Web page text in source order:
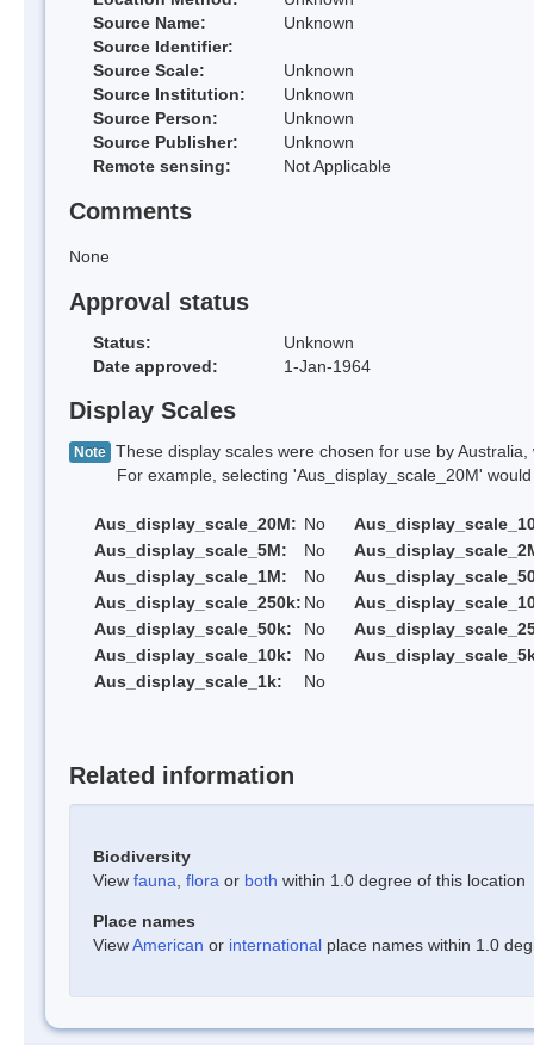
Source Name:
Unknown
Source Identifier:
Source Scale:
Unknown
Source Institution:
Unknown
Source Person:
Unknown
Source Publisher:
Unknown
Remote sensing:
Not Applicable
Comments
None
Approval status
Status:
Unknown
Date approved:
1-Jan-1964
Display Scales
Note These display scales were chosen for use by
For example, selecting 'Aus_display_scale_20M' would
Aus_display_scale_20M: No
Aus_display_scale_5M:
No
Aus_display_scale_1M:
No
Aus_display_scale_250k: No
Aus_display_scale_50k:
No
Aus_display_scale_10k:
No
Aus_display_scale_1k:
No
Related information
Biodiversity
View fauna flora or both within 1.0 degree of this location
Place names
ViewAmerican or international place names within 1.0